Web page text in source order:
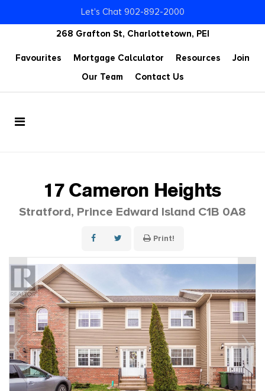
268 Grafton St, Charlottetown, PEI
Favourites Mortgage Calculator Resources
Join
Our Team
Contact Us
17 Cameron Heights
Stratford, Prince Edward Island C1B 0A8
Print!
Let's Chat 902-892-2000